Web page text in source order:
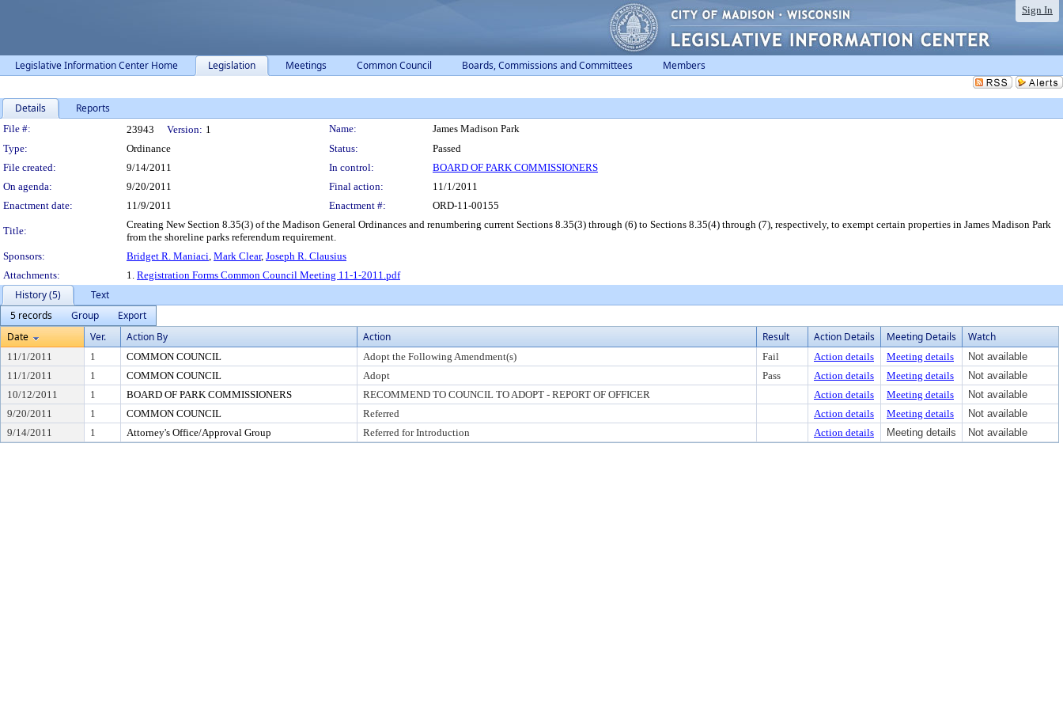
Sign In
Legislative Information Center Home Legislation Meetings Common Council Boards, Commissions and Committees Members
Details Reports
Legislation Details
File #: 23943 Version: 1 Name:
James Madison Park
Type:
Ordinance Status:
Passed
File created:
9/14/2011 In control:
BOARD OF PARK COMMISSIONERS
On agenda:
9/20/2011 Final action:
11/1/2011
Enactment date:
11/9/2011 Enactment #: ORD-11-00155
Title:
Creating New Section 8.35(3) of the Madison General Ordinances and renumbering current Sections 8.35(3) through (6) to Sections 8.35(4) through (7), respectively, to exempt certain properties in James Madison Park
from the shoreline parks referendum requirement.
Sponsors:
Bridget R. Maniaci, Mark Clear, Joseph R. Clausius
Attachments:
1. Registration Forms Common Council Meeting 11-1-2011.pdf
History (5)
Text
5 records
Group
Export
Date
Ver. Action By Action Result Action Details Meeting Details Watch
11/1/2011 1 COMMON COUNCIL Adopt the Following Amendment(s) Fail Action details Meeting details
Not available
11/1/2011
1 COMMON COUNCIL Adopt Pass Action details Meeting details
Not available
10/12/2011
1 BOARD OF PARK COMMISSIONERS RECOMMEND TO COUNCIL TO ADOPT - REPORT OF OFFICER Action details Meeting details
Not available
9/20/2011
1 COMMON COUNCIL Referred Action details Meeting details
Not available
9/14/2011
1 Attorney's Office/Approval Group Referred for Introduction Action details Meeting details Not available